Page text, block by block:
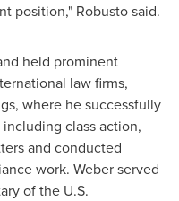
position," Robusto said.
held prominent
law firms,
, where he successfully
class action,
and conducted
work. Weber served
of the U.S.